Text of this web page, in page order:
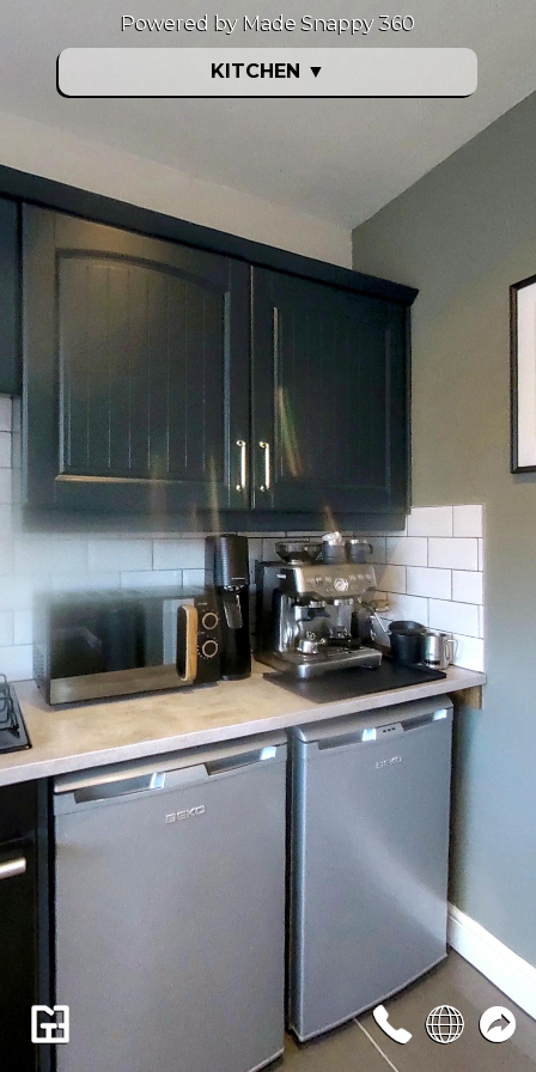
KITCHEN ▼
Powered by Made Snappy 360